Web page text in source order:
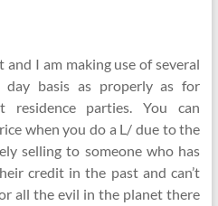
I am making use of several
basis as properly as for
residence parties. You can
when you do a L/ due to the
selling to someone who has
credit in the past and can’t
all the evil in the planet there